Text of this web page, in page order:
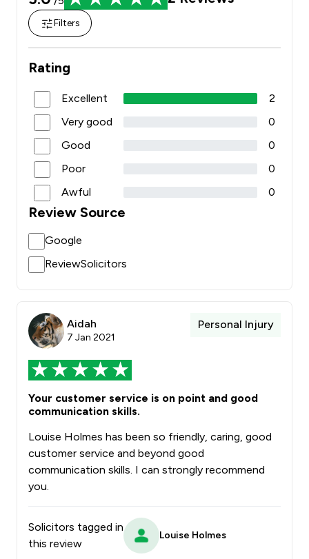
Filters
Rating
Excellent
2
Very good
0
Good
0
Poor
0
Awful
0
Review Source
Google
ReviewSolicitors
Aidah
7 Jan 2021
Personal Injury
Your customer service is on point and good
communication skills.
Louise Holmes has been so friendly, caring, good
customer service and beyond good
communication skills. I can strongly recommend
you.
Solicitors tagged in
this review
Louise Holmes